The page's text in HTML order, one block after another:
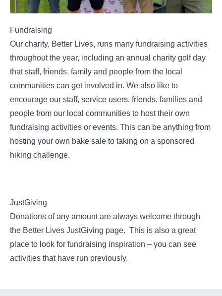
Fundraising
Our charity, Better Lives, runs many fundraising activities
throughout the year, including an annual charity golf day
that staff, friends, family and people from the local
communities can get involved in. We also like to
encourage our staff, service users, friends, families and
people from our local communities to host their own
fundraising activities or events. This can be anything from
hosting your own bake sale to taking on a sponsored
hiking challenge.
JustGiving
Donations of any amount are always welcome through
the Better Lives JustGiving page. This is also a great
place to look for fundraising inspiration – you can see
activities that have run previously.